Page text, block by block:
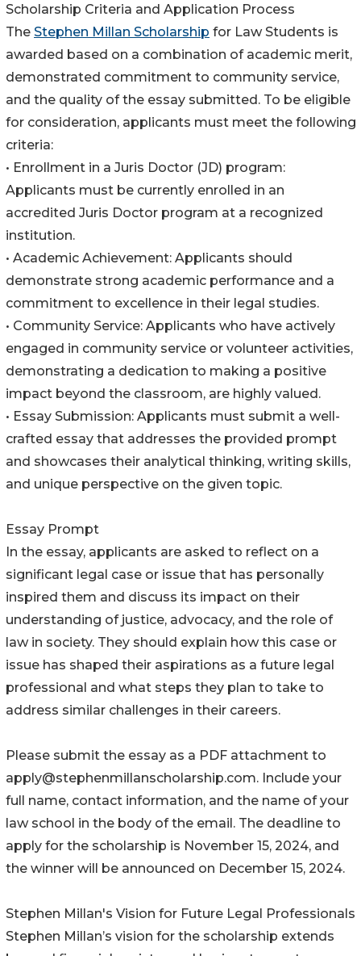
Scholarship Criteria and Application Process
The Stephen Millan Scholarship for Law Students is
awarded based on a combination of academic merit,
demonstrated commitment to community service,
and the quality of the essay submitted. To be eligible
for consideration, applicants must meet the following
criteria:
• Enrollment in a Juris Doctor (JD) program:
Applicants must be currently enrolled in an
accredited Juris Doctor program at a recognized
institution.
• Academic Achievement: Applicants should
demonstrate strong academic performance and a
commitment to excellence in their legal studies.
• Community Service: Applicants who have actively
engaged in community service or volunteer activities,
demonstrating a dedication to making a positive
impact beyond the classroom, are highly valued.
• Essay Submission: Applicants must submit a well-
crafted essay that addresses the provided prompt
and showcases their analytical thinking, writing skills,
and unique perspective on the given topic.
Essay Prompt
In the essay, applicants are asked to reflect on a
significant legal case or issue that has personally
inspired them and discuss its impact on their
understanding of justice, advocacy, and the role of
law in society. They should explain how this case or
issue has shaped their aspirations as a future legal
professional and what steps they plan to take to
address similar challenges in their careers.
Please submit the essay as a PDF attachment to
apply@stephenmillanscholarship.com. Include your
full name, contact information, and the name of your
law school in the body of the email. The deadline to
apply for the scholarship is November 15, 2024, and
the winner will be announced on December 15, 2024.
Stephen Millan's Vision for Future Legal Professionals
Stephen Millan’s vision for the scholarship extends